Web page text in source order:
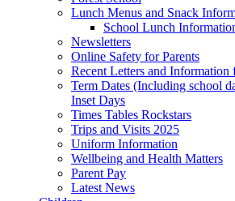
Lunch Menus and Snack
School Lunch
Newsletters
Online Safety for Parents
Recent Letters and Information
Term Dates (Including school
Inset Days
Times Tables Rockstars
Trips and Visits 2025
Uniform Information
Wellbeing and Health Matters
Parent Pay
Latest News